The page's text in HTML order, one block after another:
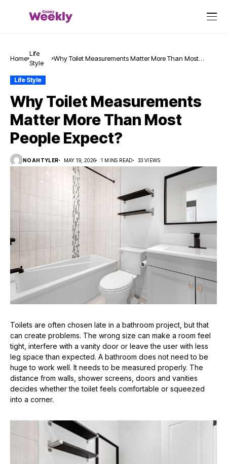
Home
Life
Style
Why Toilet Measurements Matter More Than Most
Life Style
Why Toilet Measurements
Matter More Than Most
People Expect?
NOAHTYLER MAY 19, 2026 1 MINS READ 33 VIEWS
Toilets are often chosen late in a bathroom project, but that
can create problems. The wrong size can make a room feel
tight, interfere with a vanity door or leave the user with less
leg space than expected. A bathroom does not need to be
huge to work well. It needs to be measured properly. The
distance from walls, shower screens, doors and vanities
decides whether the toilet feels comfortable or squeezed
into a corner.